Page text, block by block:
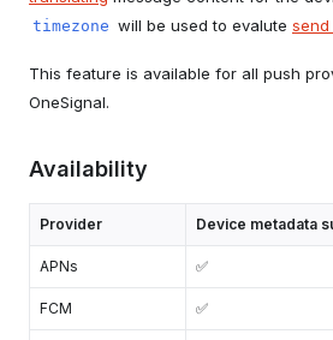
timezone will be used to evalute
This feature is available for all push
OneSignal.
Availability
Provider Device metadata
APNs ✅
FCM ✅